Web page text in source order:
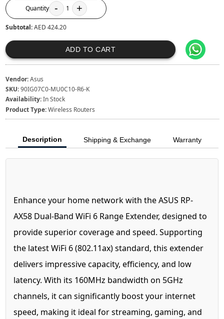
Quantity - 1 +
Subtotal:AED 424.20
ADD TO CART
Vendor:Asus
SKU:90IG07C0-MU0C10-R6-K
Availability:In Stock
Product Type:Wireless Routers
Description Shipping & Exchange Warranty
Enhance your home network with the ASUS RP-
AX58 Dual-Band WiFi 6 Range Extender, designed to
provide superior coverage and speed. Supporting
the latest WiFi 6 (802.11ax) standard, this extender
delivers impressive capacity, efficiency, and low
latency. With its 160MHz bandwidth on 5GHz
channels, it can significantly boost your internet
speed, making it ideal for streaming, gaming, and